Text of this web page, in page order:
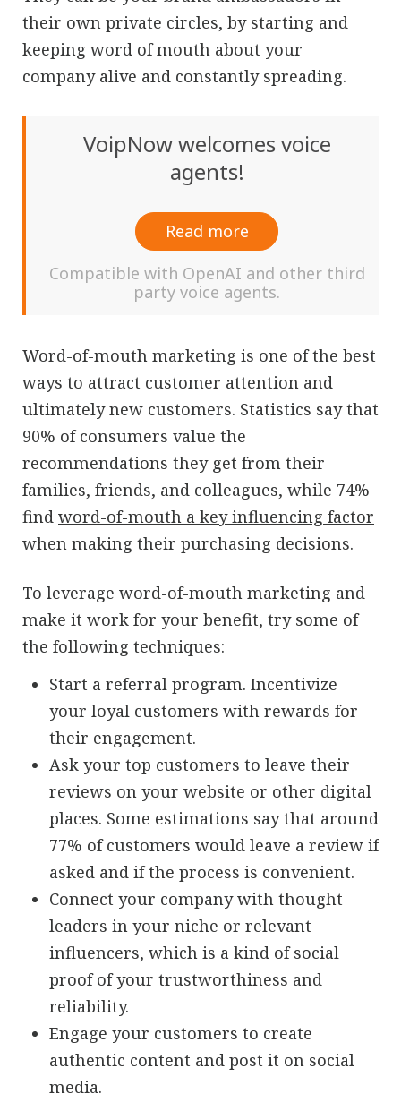
their own private circles, by starting and
keeping word of mouth about your
company alive and constantly spreading.
VoipNow welcomes voice
agents!
Read more
Compatible with OpenAI and other third
party voice agents.
Word-of-mouth marketing is one of the best
ways to attract customer attention and
ultimately new customers. Statistics say that
90% of consumers value the
recommendations they get from their
families, friends, and colleagues, while 74%
find word-of-mouth a key influencing factor
when making their purchasing decisions.
To leverage word-of-mouth marketing and
make it work for your benefit, try some of
the following techniques:
Start a referral program. Incentivize
your loyal customers with rewards for
their engagement.
Ask your top customers to leave their
reviews on your website or other digital
places. Some estimations say that around
77% of customers would leave a review if
asked and if the process is convenient.
Connect your company with thought-
leaders in your niche or relevant
influencers, which is a kind of social
proof of your trustworthiness and
reliability.
Engage your customers to create
authentic content and post it on social
media.